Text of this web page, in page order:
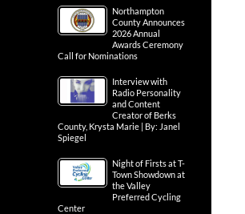
Northampton
County Announces
2026 Annual
Awards Ceremony
Call for Nominations
Interview with
Radio Personality
and Content
Creator of Berks
County, Krysta Marie | By: Janel
Spiegel
Night of Firsts at T-
Town Showdown at
the Valley
Preferred Cycling
Center